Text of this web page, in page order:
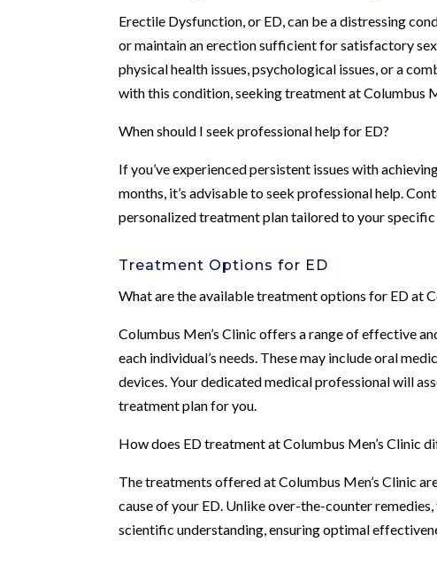
Erectile Dysfunction, or ED, can be a distressing
or maintain an erection sufficient for satisfactory
physical health issues, psychological issues, or a
with this condition, seeking treatment at Columbus
When should I seek professional help for ED?
If you’ve experienced persistent issues with
months, it’s advisable to seek professional help.
personalized treatment plan tailored to your specific
Treatment Options for ED
What are the available treatment options for ED at
Columbus Men’s Clinic offers a range of effective
each individual’s needs. These may include oral
devices. Your dedicated medical professional will
treatment plan for you.
How does ED treatment at Columbus Men’s Clinic
The treatments offered at Columbus Men’s Clinic
cause of your ED. Unlike over-the-counter
scientific understanding, ensuring optimal